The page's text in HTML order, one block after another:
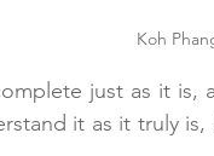
Koh
just as it
it as it truly